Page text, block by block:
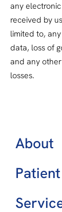
any
received by
limited to,
data, loss of
and any
losses.
About